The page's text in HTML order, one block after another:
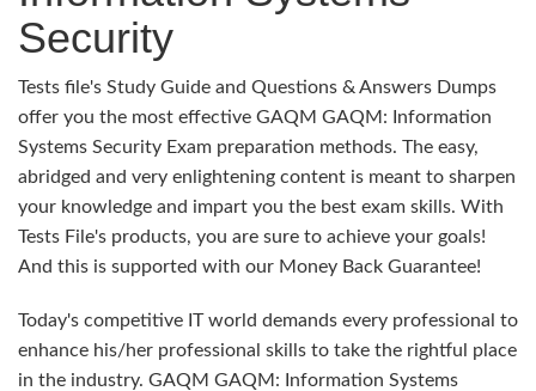
Security
Tests file's Study Guide and Questions & Answers Dumps
offer you the most effective GAQM GAQM: Information
Systems Security Exam preparation methods. The easy,
abridged and very enlightening content is meant to sharpen
your knowledge and impart you the best exam skills. With
Tests File's products, you are sure to achieve your goals!
And this is supported with our Money Back Guarantee!
Today's competitive IT world demands every professional to
enhance his/her professional skills to take the rightful place
in the industry. GAQM GAQM: Information Systems